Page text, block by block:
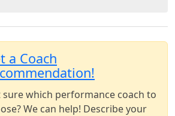
a Coach
sure which performance coach to
We can help! Describe your